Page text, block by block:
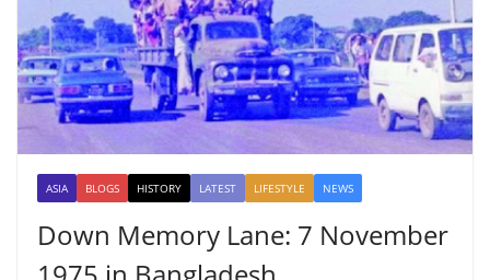
ASIA BLOGS HISTORY LATEST LIFESTYLE NEWS
Down Memory Lane: 7 November